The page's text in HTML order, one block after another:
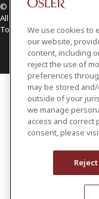
© 2026 Osler, Hoskin &
All Rights Reserved
Toronto | Montréal |
We use cookies to
our website,
content, including
reject the use of
preferences
may be stored
outside of your
we manage
access and
consent, please